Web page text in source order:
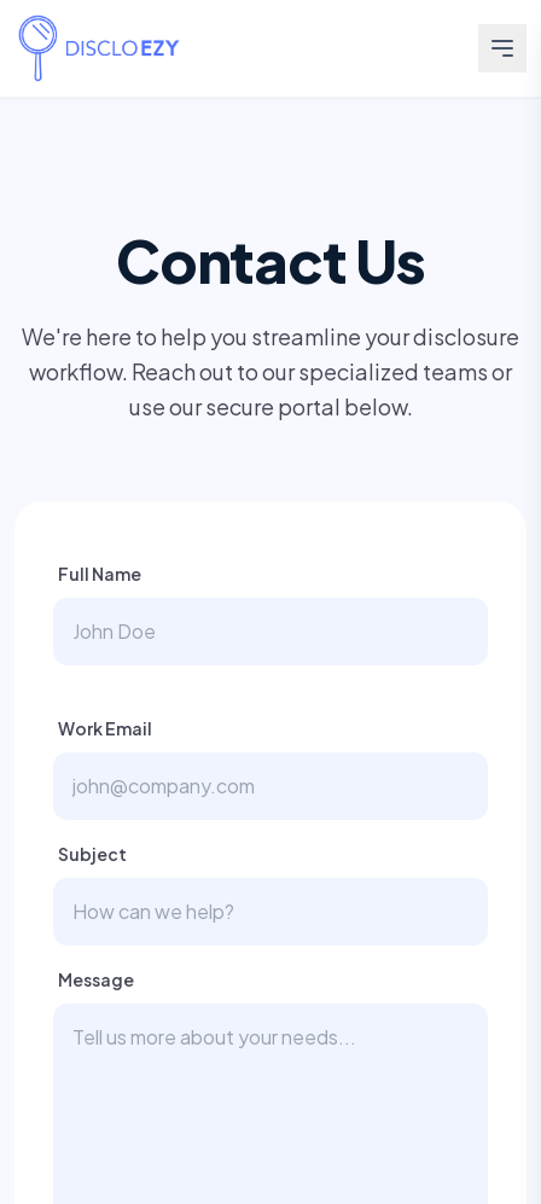
Contact Us
We're here to help you streamline your disclosure
workflow. Reach out to our specialized teams or
use our secure portal below.
Full Name
Work Email
Subject
Message